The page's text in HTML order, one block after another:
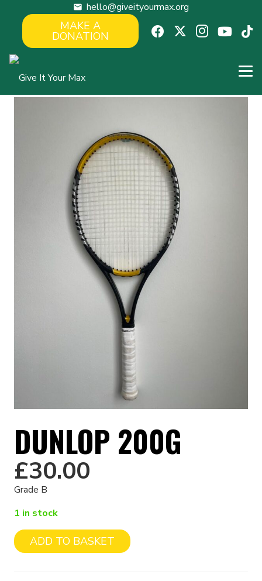
mail hello@giveityourmax.org
MAKE A
DONATION
DUNLOP 200G
£30.00
Grade B
1 in stock
DunlopADD TO BASKET